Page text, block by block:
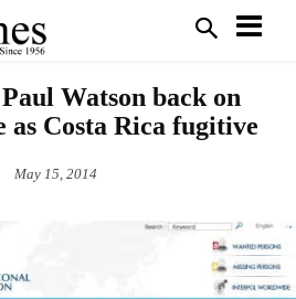
Paul Watson back on
as Costa Rica fugitive
May 15, 2014